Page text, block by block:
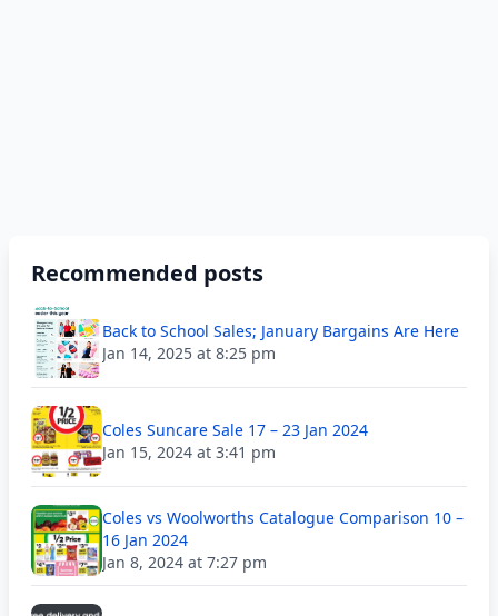
Recommended posts
Back to School Sales; January Bargains Are Here
Jan 14, 2025 at 8:25 pm
Coles Suncare Sale 17 – 23 Jan 2024
Jan 15, 2024 at 3:41 pm
Coles vs Woolworths Catalogue Comparison 10 –
16 Jan 2024
Jan 8, 2024 at 7:27 pm